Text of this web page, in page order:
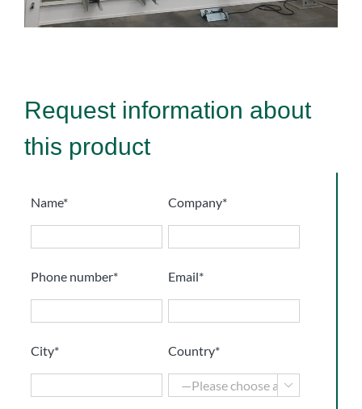
Request information about
this product
Name* Company*
Phone number* Email*
City* Country*
